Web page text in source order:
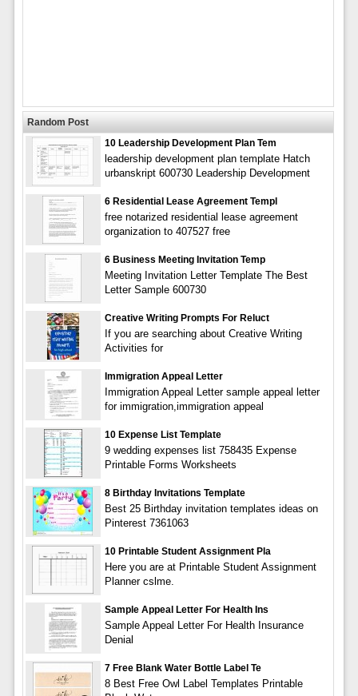
Random Post
10 Leadership Development Plan Tem
leadership development plan template Hatch
urbanskript 600730 Leadership Development
6 Residential Lease Agreement Templ
free notarized residential lease agreement
organization to 407527 free
6 Business Meeting Invitation Temp
Meeting Invitation Letter Template The Best
Letter Sample 600730
Creative Writing Prompts For Reluct
If you are searching about Creative Writing
Activities for
Immigration Appeal Letter
Immigration Appeal Letter sample appeal letter
for immigration,immigration appeal
10 Expense List Template
9 wedding expenses list 758435 Expense
Printable Forms Worksheets
8 Birthday Invitations Template
Best 25 Birthday invitation templates ideas on
Pinterest 7361063
10 Printable Student Assignment Pla
Here you are at Printable Student Assignment
Planner cslme.
Sample Appeal Letter For Health Ins
Sample Appeal Letter For Health Insurance
Denial
7 Free Blank Water Bottle Label Te
8 Best Free Owl Label Templates Printable